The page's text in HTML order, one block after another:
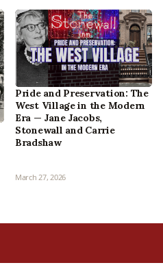
Pride and Preservation: The
West Village in the Modern
Era — Jane Jacobs,
Stonewall and Carrie
Bradshaw
March 27, 2026
All Episodes